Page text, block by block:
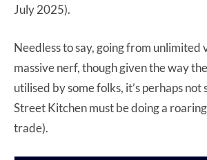
July 2025).
Needless to say, going from unlimited
massive nerf, though given the way
utilised by some folks, it’s perhaps not
Street Kitchen must be doing a
trade).